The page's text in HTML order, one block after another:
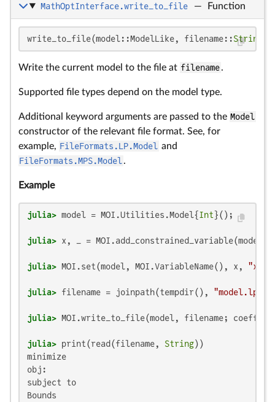
MathOptInterface.write_to_file — Function
write_to_file(model::ModelLike, filename::String
Write the current model to the file at filename.
Supported file types depend on the model type.
Additional keyword arguments are passed to the Model
constructor of the relevant file format. See, for
example, FileFormats.LP.Model and
FileFormats.MPS.Model.
Example
julia> model = MOI.Utilities.Model{Int
julia> x, _ = MOI.add_constrained_variable(model,
julia> MOI.set(model, MOI.VariableName(), x, "x"
julia> filename = joinpath(tempdir(), "model.lp"
julia> MOI.write_to_file(model, filename;
julia> print(read(filename, String
minimize
obj:
subject to
Bounds